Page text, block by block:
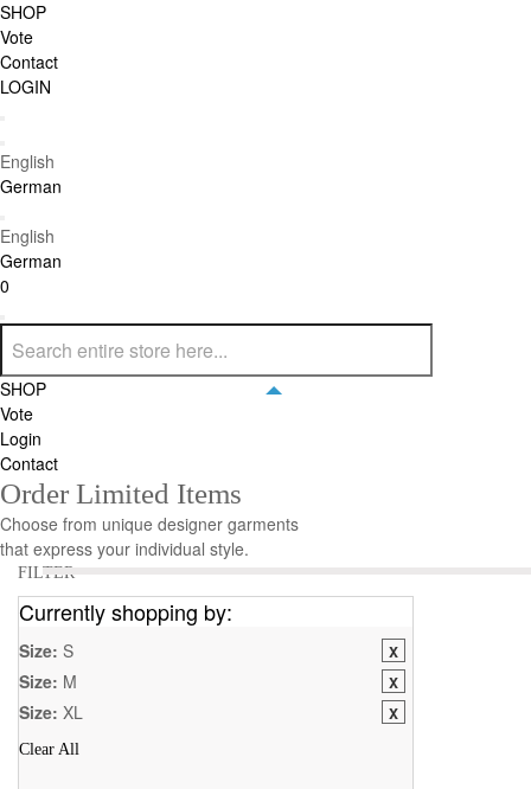
SHOP
Vote
Contact
LOGIN
English
German
English
German
0
SHOP
Vote
Login
Contact
Order Limited Items
Choose from unique designer garments
that express your individual style.
FILTER
Currently shopping by:
Size: S
Size: M
Size: XL
Clear All